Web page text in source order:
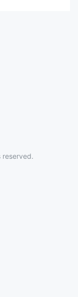
reserved.